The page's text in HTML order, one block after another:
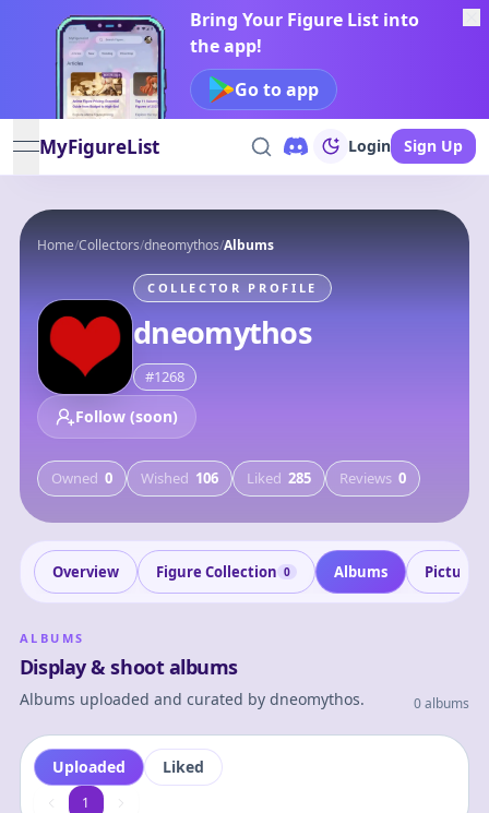
Bring Your Figure List into
the app!
Go to app
open navigation menu
MyFigureList Login Sign Up
Home/Collectors/dneomythos/Albums
COLLECTOR PROFILE
dneomythos
#1268
Follow (soon)
Owned 0 Wished 106 Liked 285 Reviews 0
Overview Figure Collection 0 Albums Pictures
ALBUMS
Display & shoot albums
Albums uploaded and curated by dneomythos. 0 albums
Uploaded Liked
11